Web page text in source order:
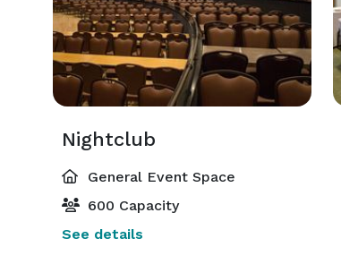
Nightclub
General Event Space
600 Capacity
See details